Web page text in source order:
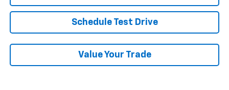
Schedule Test Drive
Value Your Trade